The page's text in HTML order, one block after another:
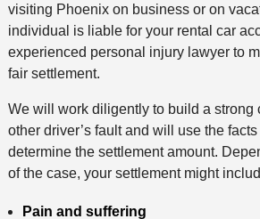
visiting Phoenix on business or on
individual is liable for your rental car
experienced personal injury lawyer to
fair settlement.
We will work diligently to build a strong
other driver’s fault and will use the
determine the settlement amount.
of the case, your settlement might
Pain and suffering